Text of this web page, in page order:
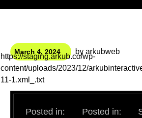
March 4, 2024 by arkubweb
https://staging.arkub.co/wp-
content/uploads/2023/12/
11-1.xml_.txt
Posted in:
Posted in: